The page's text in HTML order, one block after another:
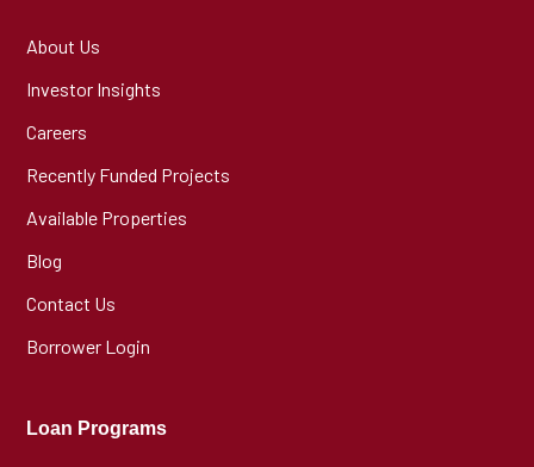
About Us
Investor Insights
Careers
Recently Funded Projects
Available Properties
Blog
Contact Us
Borrower Login
Loan Programs